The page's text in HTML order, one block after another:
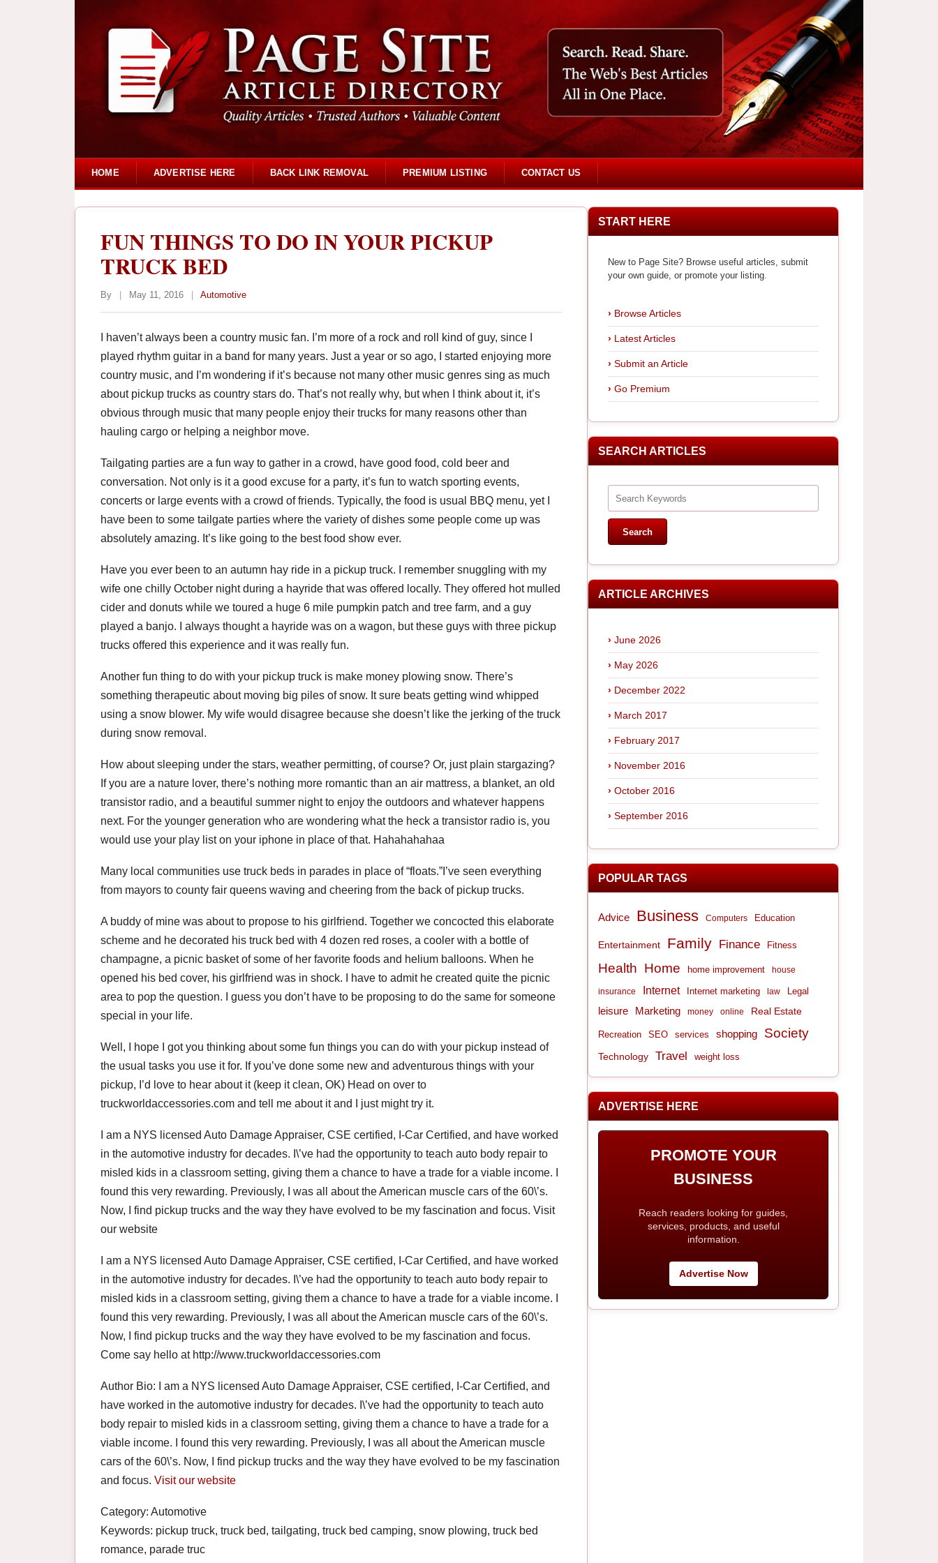
HOME ADVERTISE HERE BACK LINK REMOVAL PREMIUM LISTING CONTACT US
FUN THINGS TO DO IN YOUR PICKUP
TRUCK BED
By May 11, 2016 Automotive
I haven’t always been a country music fan. I’m more of a rock and roll kind of guy, since I
played rhythm guitar in a band for many years. Just a year or so ago, I started enjoying more
country music, and I’m wondering if it’s because not many other music genres sing as much
about pickup trucks as country stars do. That’s not really why, but when I think about it, it’s
obvious through music that many people enjoy their trucks for many reasons other than
hauling cargo or helping a neighbor move.
Tailgating parties are a fun way to gather in a crowd, have good food, cold beer and
conversation. Not only is it a good excuse for a party, it’s fun to watch sporting events,
concerts or large events with a crowd of friends. Typically, the food is usual BBQ menu, yet I
have been to some tailgate parties where the variety of dishes some people come up was
absolutely amazing. It’s like going to the best food show ever.
Have you ever been to an autumn hay ride in a pickup truck. I remember snuggling with my
wife one chilly October night during a hayride that was offered locally. They offered hot mulled
cider and donuts while we toured a huge 6 mile pumpkin patch and tree farm, and a guy
played a banjo. I always thought a hayride was on a wagon, but these guys with three pickup
trucks offered this experience and it was really fun.
Another fun thing to do with your pickup truck is make money plowing snow. There’s
something therapeutic about moving big piles of snow. It sure beats getting wind whipped
using a snow blower. My wife would disagree because she doesn’t like the jerking of the truck
during snow removal.
How about sleeping under the stars, weather permitting, of course? Or, just plain stargazing?
If you are a nature lover, there’s nothing more romantic than an air mattress, a blanket, an old
transistor radio, and a beautiful summer night to enjoy the outdoors and whatever happens
next. For the younger generation who are wondering what the heck a transistor radio is, you
would use your play list on your iphone in place of that. Hahahahahaa
Many local communities use truck beds in parades in place of “floats.”I’ve seen everything
from mayors to county fair queens waving and cheering from the back of pickup trucks.
A buddy of mine was about to propose to his girlfriend. Together we concocted this elaborate
scheme and he decorated his truck bed with 4 dozen red roses, a cooler with a bottle of
champagne, a picnic basket of some of her favorite foods and helium balloons. When he
opened his bed cover, his girlfriend was in shock. I have to admit he created quite the picnic
area to pop the question. I guess you don’t have to be proposing to do the same for someone
special in your life.
Well, I hope I got you thinking about some fun things you can do with your pickup instead of
the usual tasks you use it for. If you’ve done some new and adventurous things with your
pickup, I’d love to hear about it (keep it clean, OK) Head on over to
truckworldaccessories.com and tell me about it and I just might try it.
I am a NYS licensed Auto Damage Appraiser, CSE certified, I-Car Certified, and have worked
in the automotive industry for decades. I\’ve had the opportunity to teach auto body repair to
misled kids in a classroom setting, giving them a chance to have a trade for a viable income. I
found this very rewarding. Previously, I was all about the American muscle cars of the 60\’s.
Now, I find pickup trucks and the way they have evolved to be my fascination and focus. Visit
our website
I am a NYS licensed Auto Damage Appraiser, CSE certified, I-Car Certified, and have worked
in the automotive industry for decades. I\’ve had the opportunity to teach auto body repair to
misled kids in a classroom setting, giving them a chance to have a trade for a viable income. I
found this very rewarding. Previously, I was all about the American muscle cars of the 60\’s.
Now, I find pickup trucks and the way they have evolved to be my fascination and focus.
Come say hello at http://www.truckworldaccessories.com
Author Bio: I am a NYS licensed Auto Damage Appraiser, CSE certified, I-Car Certified, and
have worked in the automotive industry for decades. I\’ve had the opportunity to teach auto
body repair to misled kids in a classroom setting, giving them a chance to have a trade for a
viable income. I found this very rewarding. Previously, I was all about the American muscle
cars of the 60\’s. Now, I find pickup trucks and the way they have evolved to be my fascination
and focus. Visit our website
Category: Automotive
Keywords: pickup truck, truck bed, tailgating, truck bed camping, snow plowing, truck bed
romance, parade truc
START HERE
New to Page Site? Browse useful articles, submit
your own guide, or promote your listing.
Browse Articles
Latest Articles
Submit an Article
Go Premium
SEARCH ARTICLES
ARTICLE ARCHIVES
June 2026
May 2026
December 2022
March 2017
February 2017
November 2016
October 2016
September 2016
POPULAR TAGS
Advice Business Computers Education
Entertainment Family Finance Fitness
Health Home home improvement house
insurance Internet Internet marketing law Legal
leisure Marketing money online Real Estate
Recreation SEO services shopping Society
Technology Travel weight loss
ADVERTISE HERE
PROMOTE YOUR
BUSINESS
Reach readers looking for guides,
services, products, and useful
information.
Advertise Now